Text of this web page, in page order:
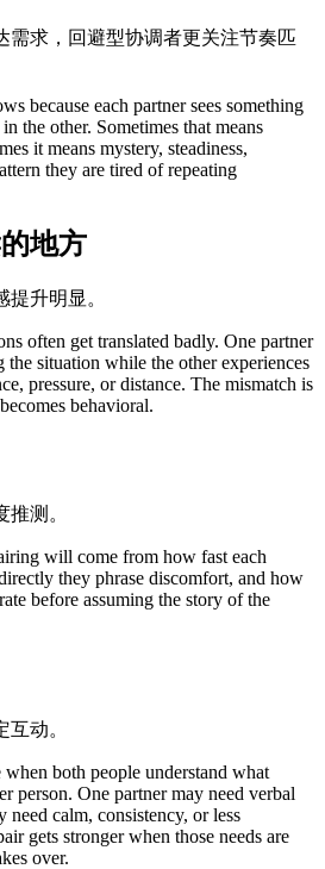
需求，回避型协调者更关注节奏匹
because each partner sees something
the other. Sometimes that means
it means mystery, steadiness,
they are tired of repeating
地方
升明显。
often get translated badly. One partner
situation while the other experiences
pressure, or distance. The mismatch is
behavioral.
测。
will come from how fast each
they phrase discomfort, and how
before assuming the story of the
动。
both people understand what
person. One partner may need verbal
need calm, consistency, or less
gets stronger when those needs are
over.